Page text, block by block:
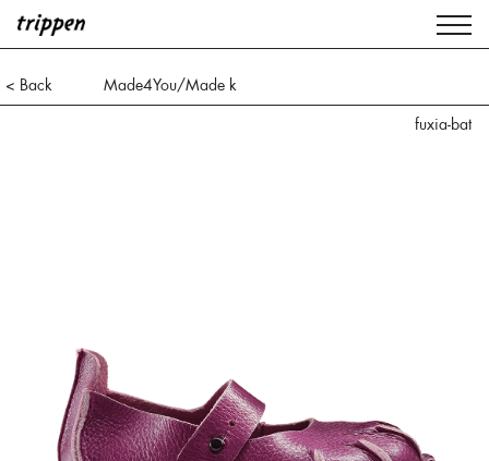
< Back
Made4You/Made k
fuxia-bat